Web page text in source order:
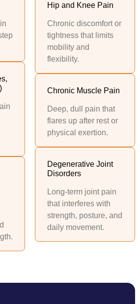
Hip and Knee Pain
Chronic discomfort or
tightness that limits
mobility and
flexibility.
Chronic Muscle Pain
Deep, dull pain that
flares up after rest or
physical exertion.
Degenerative Joint
Disorders
Long-term joint pain
that interferes with
strength, posture, and
daily movement.